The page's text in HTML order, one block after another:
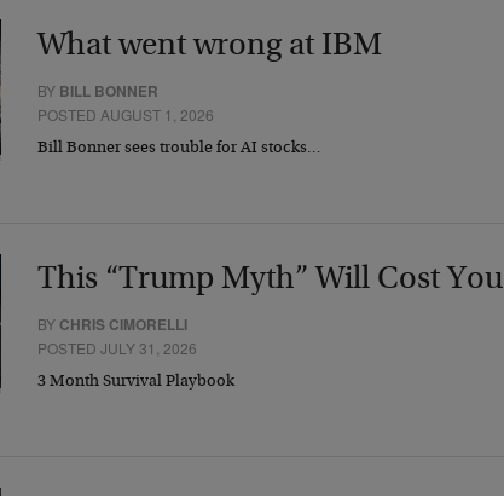
What went wrong at IBM
BY BILL BONNER
POSTED AUGUST 1, 2026
Bill Bonner sees trouble for AI stocks…
This “Trump Myth” Will Cost You
BY CHRIS CIMORELLI
POSTED JULY 31, 2026
3 Month Survival Playbook